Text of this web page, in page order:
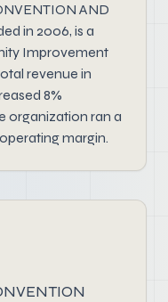
AND
in 2006, is a
Improvement
revenue in
8%
organization ran a
margin.